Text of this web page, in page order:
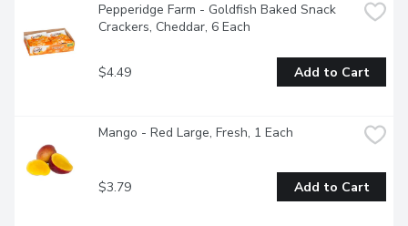
Pepperidge Farm - Goldfish Baked Snack
Crackers, Cheddar, 6 Each
$4.49 Add to Cart
Mango - Red Large, Fresh, 1 Each
$3.79 Add to Cart